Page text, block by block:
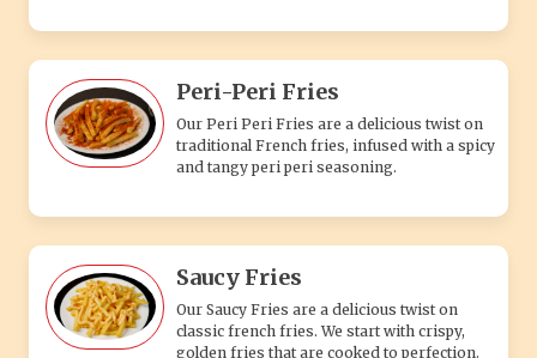
Peri-Peri Fries
Our Peri Peri Fries are a delicious twist on
traditional French fries, infused with a spicy
and tangy peri peri seasoning.
Saucy Fries
Our Saucy Fries are a delicious twist on
classic french fries. We start with crispy,
golden fries that are cooked to perfection.